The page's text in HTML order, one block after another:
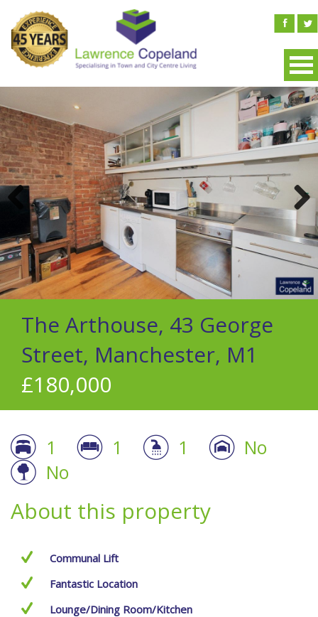
The Arthouse, 43 George
Street, Manchester, M1
£180,000
1 1 1
No
No
About this property
Communal Lift
Fantastic Location
Lounge/Dining Room/Kitchen